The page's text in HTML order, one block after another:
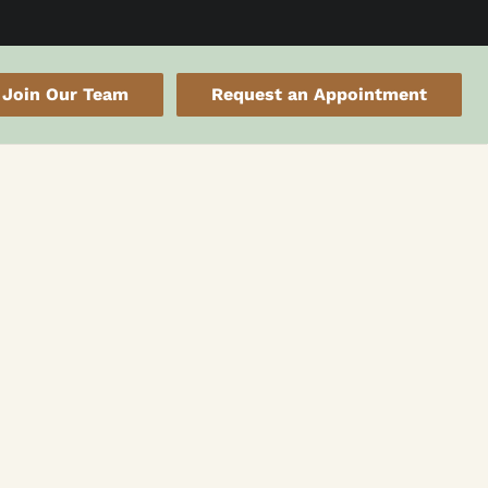
Join Our Team Request an Appointment